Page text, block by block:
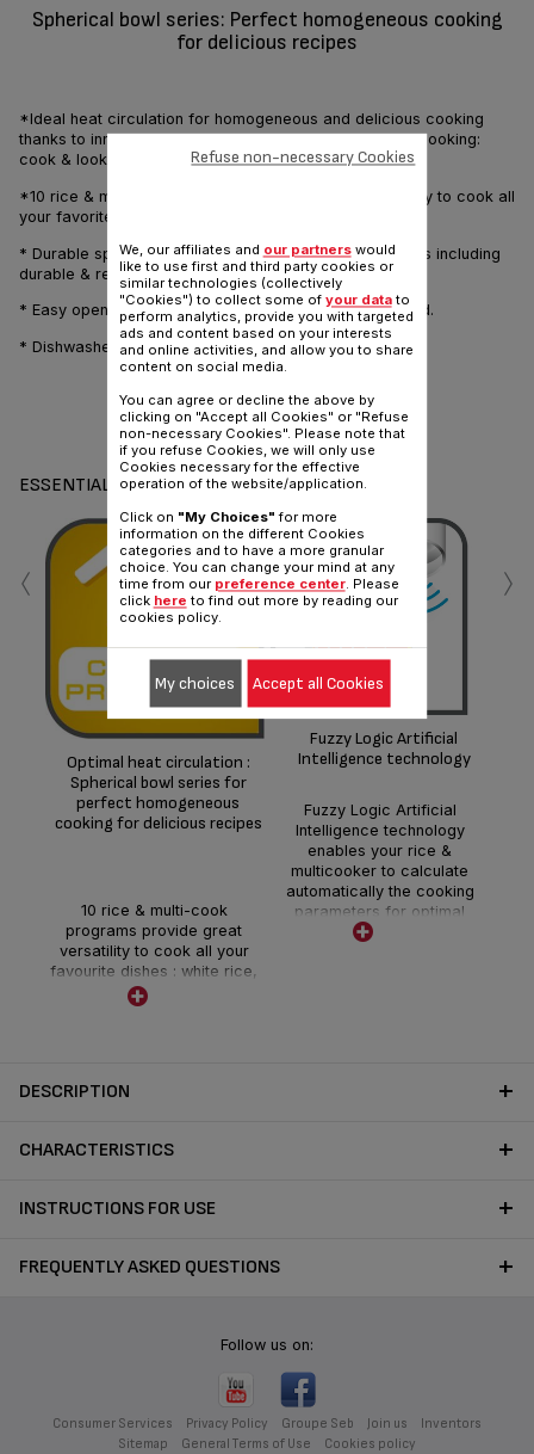
Spherical bowl series: Perfect homogeneous cooking
for delicious recipes
*Ideal heat circulation for homogeneous and delicious cooking
thanks to innovative spherical bowl technology. Visual cooking:
cook & look.
*10 rice & multi-cook programs provide great versatility to cook all
your favorites dishes.
* Durable spherical bowl, 2.5mm thickness with 6 layers including
durable & resistant ceramic coating.
* Easy open with 1 click. Possibility to cook with open lid.
* Dishwasher safe for removable parts.
Share Send
ESSENTIALS
Optimal heat circulation :
Spherical bowl series for
perfect homogeneous
cooking for delicious recipes
10 rice & multi-cook
programs provide great
versatility to cook all your
favourite dishes : white rice,
glutinuous rice and brown
rice, and various multi-cook
and reheat. LED control
Fuzzy Logic Artificial
Intelligence technology
Fuzzy Logic Artificial
Intelligence technology
enables your rice &
multicooker to calculate
automatically the cooking
parameters for optimal
cooking performance
‹ ›
DESCRIPTION
CHARACTERISTICS
INSTRUCTIONS FOR USE
FREQUENTLY ASKED QUESTIONS
Follow us on:
Consumer Services Privacy Policy Groupe Seb Join us
Inventors
Sitemap
General Terms of Use Cookies policy
We, our affiliates and our partnerswould
like to use first and third party cookies or
similar technologies (collectively
"Cookies") to collect some of your datato
perform analytics, provide you with targeted
ads and content based on your interests
and online activities, and allow you to share
content on social media.
You can agree or decline the above by
clicking on "Accept all Cookies" or "Refuse
non-necessary Cookies". Please note that
if you refuse Cookies, we will only use
Cookies necessary for the effective
operation of the website/application.
Click on "My Choices" for more
information on the different Cookies
categories and to have a more granular
choice. You can change your mind at any
time from our preference center. Please
click here to find out more by reading our
cookies policy.
Refuse non-necessary Cookies
My choices Accept all Cookies